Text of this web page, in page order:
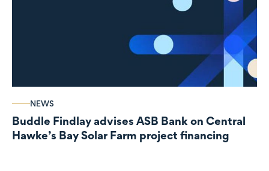
NEWS
Buddle Findlay advises ASB Bank on Central
Hawke’s Bay Solar Farm project financing